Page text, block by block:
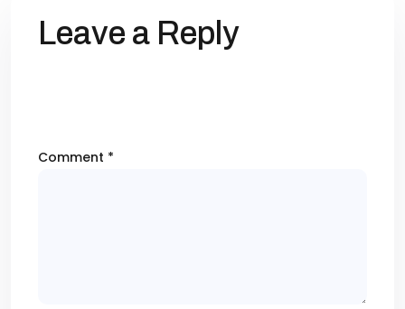
Leave a Reply
Comment *